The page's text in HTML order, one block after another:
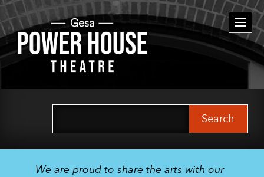
We are proud to share the arts with our